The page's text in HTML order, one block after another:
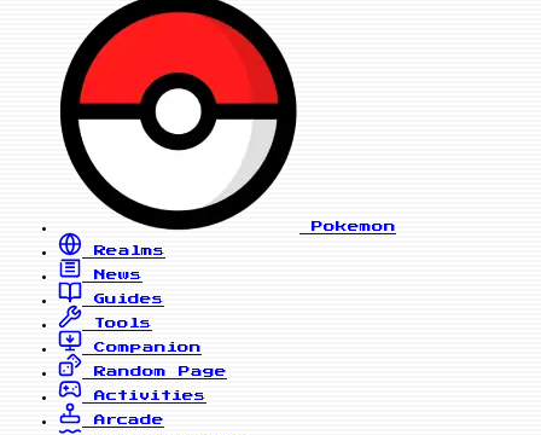
Pokemon
Realms
News
Guides
Tools
Companion
Random Page
Activities
Arcade